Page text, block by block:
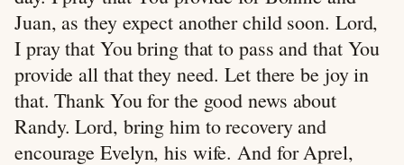
Juan, as they expect another child soon. Lord,
I pray that You bring that to pass and that You
provide all that they need. Let there be joy in
that. Thank You for the good news about
Randy. Lord, bring him to recovery and
encourage Evelyn, his wife. And for Aprel,